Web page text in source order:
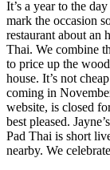
It’s a year to the
mark the occasion
restaurant about an
Thai. We combine
to price up the
house. It’s not
coming in
website, is closed
best pleased.
Pad Thai is short
nearby. We